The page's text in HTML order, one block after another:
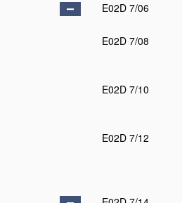
E02D 7/06
E02D 7/08
E02D 7/10
E02D 7/12